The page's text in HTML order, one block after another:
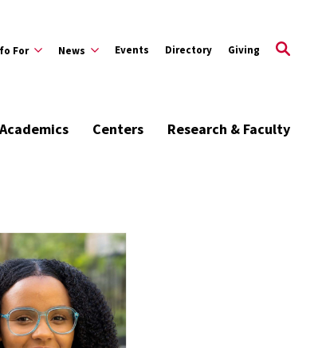
For News Events Directory Giving
Academics Centers Research & Faculty